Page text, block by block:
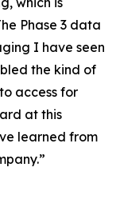
Phase 3 data
I have seen
the kind of
access for
at this
learned from